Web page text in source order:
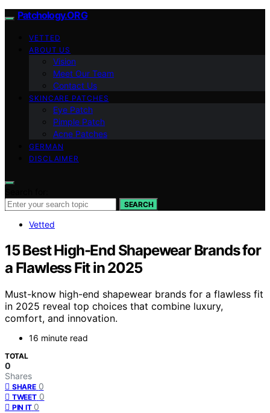
Patchology.ORG
VETTED
ABOUT US
Vision
Meet Our Team
Contact Us
SKINCARE PATCHES
Eye Patch
Pimple Patch
Acne Patches
GERMAN
DISCLAIMER
SEARCH
Vetted
15 Best High-End Shapewear Brands for
a Flawless Fit in 2025
Must-know high-end shapewear brands for a flawless fit
in 2025 reveal top choices that combine luxury,
comfort, and innovation.
16 minute read
TOTAL
0
Shares
SHARE 0
TWEET 0
PIN IT 0